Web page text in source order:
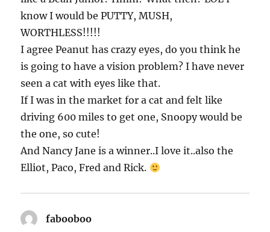
know I would be PUTTY, MUSH,
WORTHLESS!!!!!
I agree Peanut has crazy eyes, do you think he
is going to have a vision problem? I have never
seen a cat with eyes like that.
If I was in the market for a cat and felt like
driving 600 miles to get one, Snoopy would be
the one, so cute!
And Nancy Jane is a winner..I love it..also the
Elliot, Paco, Fred and Rick.
fabooboo